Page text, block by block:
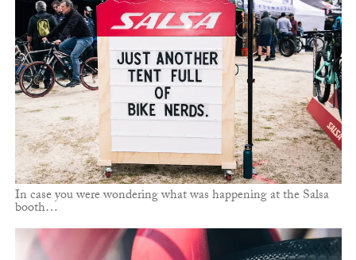
In case you were wondering what was happening at the Salsa
booth…